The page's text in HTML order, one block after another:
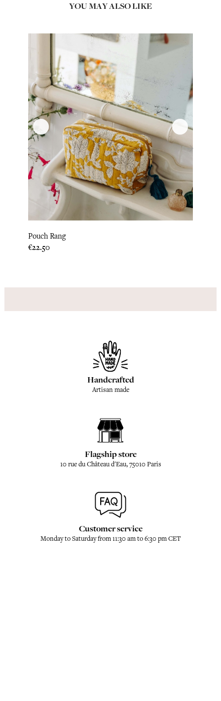
YOU MAY ALSO LIKE
Pouch Rang
Price
€22.50
‹ ›
Handcrafted
Artisan made
Flagship store
10 rue du Château d'Eau, 75010 Paris
Customer service
Monday to Saturday from 11:30 am to 6:30 pm CET